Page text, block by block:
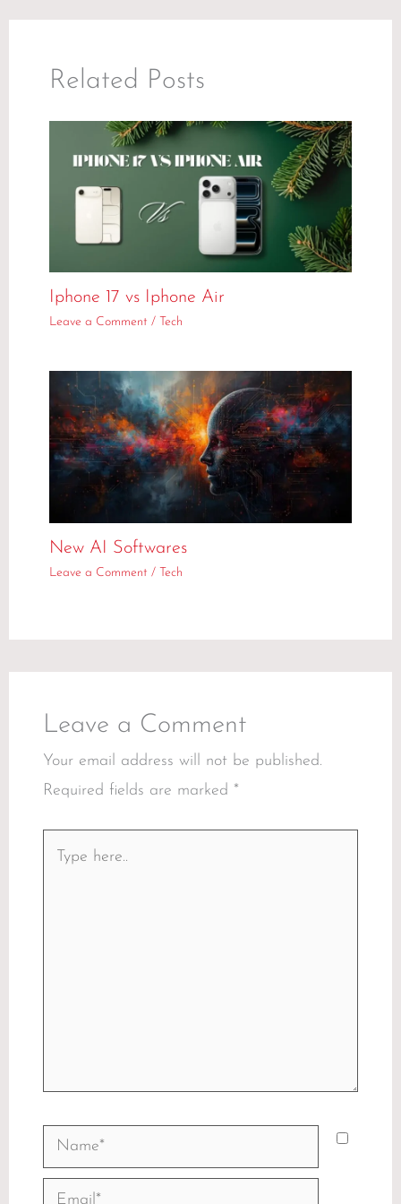
Related Posts
Iphone 17 vs Iphone Air
Leave a Comment / Tech
New AI Softwares
Leave a Comment / Tech
Leave a Comment
Your email address will not be published.
Required fields are marked *
Name*
Email*